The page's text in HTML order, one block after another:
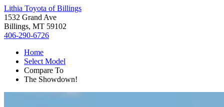
Lithia Toyota of Billings
1532 Grand Ave
Billings, MT 59102
406-290-6726
Home
Select Model
Compare To
The Showdown!